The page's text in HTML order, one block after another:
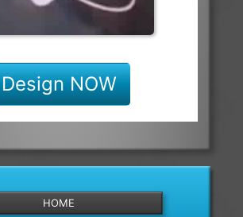
Design NOW
HOME